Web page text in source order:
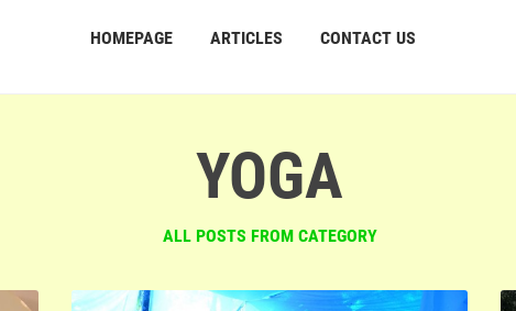
HOMEPAGE ARTICLES CONTACT US
YOGA
ALL POSTS FROM CATEGORY